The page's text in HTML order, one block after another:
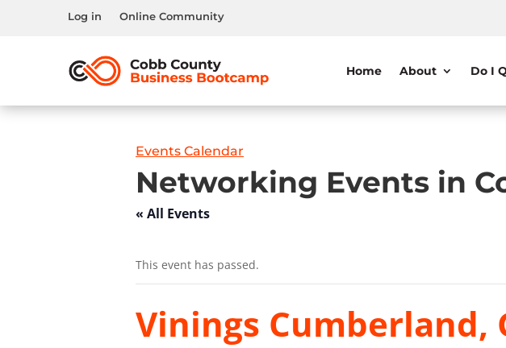
Log in Online Community
Home About Do I
Events Calendar
Networking Events in
« All Events
This event has passed.
Vinings Cumberland,